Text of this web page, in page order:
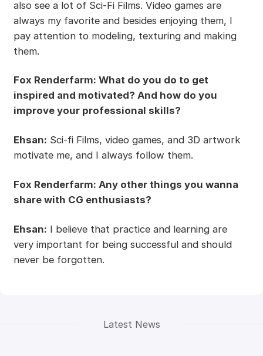
also see a lot of Sci-Fi Films. Video games are
always my favorite and besides enjoying them, I
pay attention to modeling, texturing and making
them.
Fox Renderfarm: What do you do to get
inspired and motivated? And how do you
improve your professional skills?
Ehsan: Sci-fi Films, video games, and 3D artwork
motivate me, and I always follow them.
Fox Renderfarm: Any other things you wanna
share with CG enthusiasts?
Ehsan: I believe that practice and learning are
very important for being successful and should
never be forgotten.
Latest News